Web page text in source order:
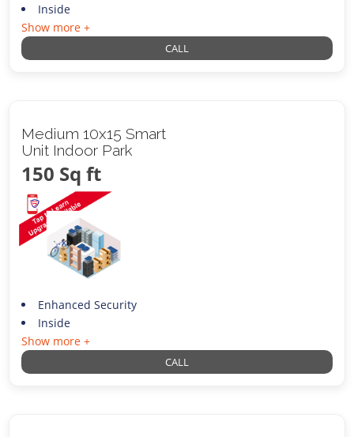
Inside
Show more +
CALL
Medium 10x15 Smart
Unit Indoor Park
150 Sq ft
Enhanced Security
Inside
Show more +
CALL